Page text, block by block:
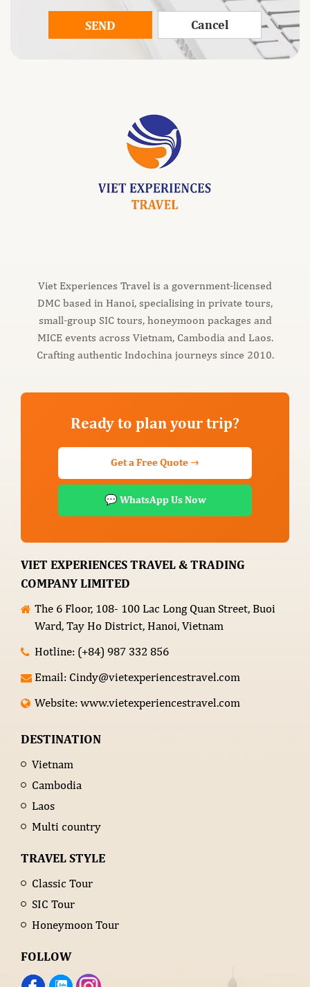
SEND Cancel
Viet Experiences Travel is a government-licensed
DMC based in Hanoi, specialising in private tours,
small-group SIC tours, honeymoon packages and
MICE events across Vietnam, Cambodia and Laos.
Crafting authentic Indochina journeys since 2010.
Ready to plan your trip?
Get a Free Quote →
💬 WhatsApp Us Now
VIET EXPERIENCES TRAVEL & TRADING
COMPANY LIMITED
The 6 Floor, 108- 100 Lac Long Quan Street, Buoi
Ward, Tay Ho District, Hanoi, Vietnam
Hotline: (+84) 987 332 856
Email: Cindy@vietexperiencestravel.com
Website: www.vietexperiencestravel.com
DESTINATION
Vietnam
Cambodia
Laos
Multi country
TRAVEL STYLE
Classic Tour
SIC Tour
Honeymoon Tour
FOLLOW